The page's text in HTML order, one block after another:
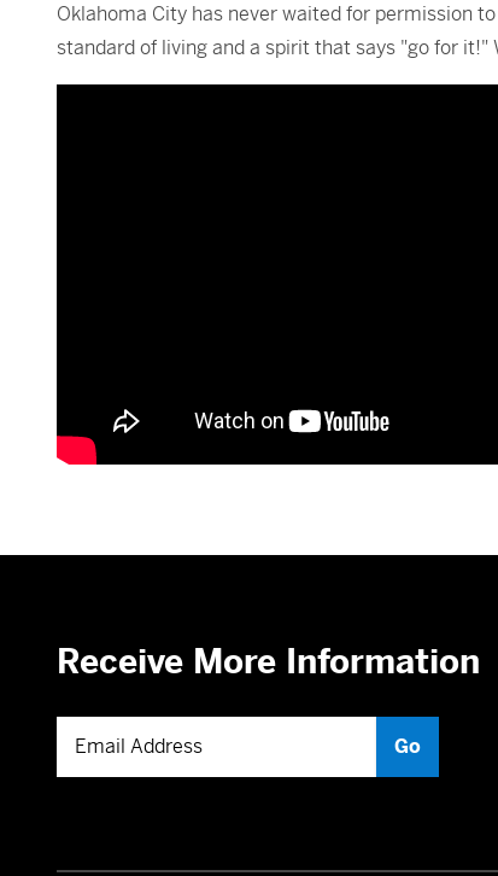
Oklahoma City has never waited for permission
standard of living and a spirit that says "go for
Receive More Information